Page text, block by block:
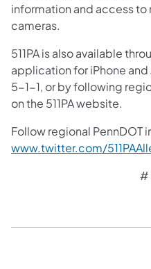
information and access
cameras.
511PA is also available
application for iPhone
5-1-1, or by following
on the 511PA website.
Follow regional PennDOT
www.twitter.com/
#